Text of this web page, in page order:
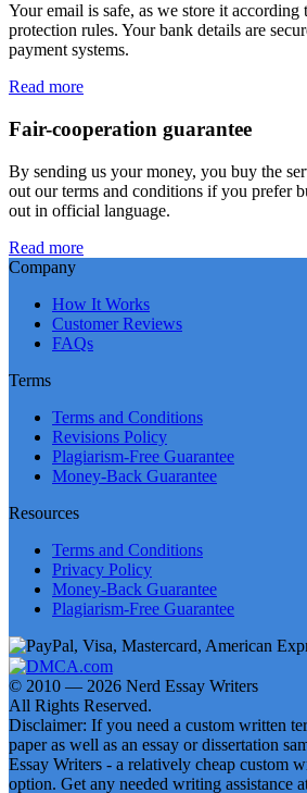
Your email is safe, as we store it according
protection rules. Your bank details are
payment systems.
Read more
Fair-cooperation guarantee
By sending us your money, you buy the
out our terms and conditions if you prefer
out in official language.
Read more
Company
How It Works
Customer Reviews
FAQs
Terms
Terms and Conditions
Revisions Policy
Plagiarism-Free Guarantee
Money-Back Guarantee
Resources
Terms and Conditions
Privacy Policy
Money-Back Guarantee
Plagiarism-Free Guarantee
© 2010 — 2026 Nerd Essay Writers
All Rights Reserved.
Disclaimer: If you need a custom written
paper as well as an essay or dissertation
Essay Writers - a relatively cheap custom
option. Get any needed writing assistance